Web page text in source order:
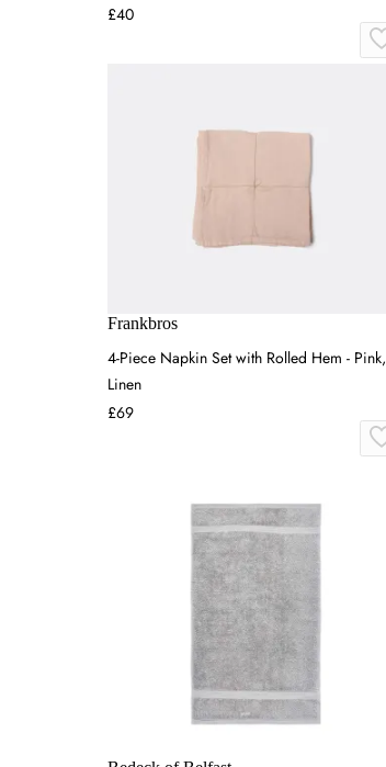
£40
Frankbros
4-Piece Napkin Set with Rolled Hem - Pink,
Linen
£69